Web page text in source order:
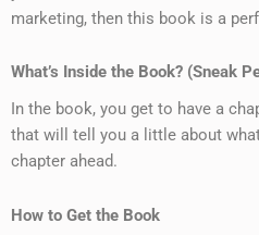
marketing, then this book is a
What’s Inside the Book? (Sneak
In the book, you get to have a
that will tell you a little about
chapter ahead.
How to Get the Book